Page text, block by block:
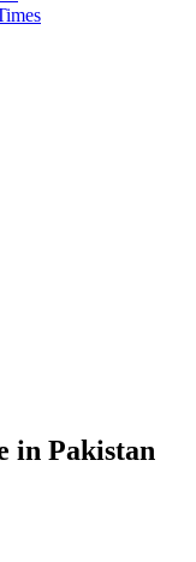
in Pakistan